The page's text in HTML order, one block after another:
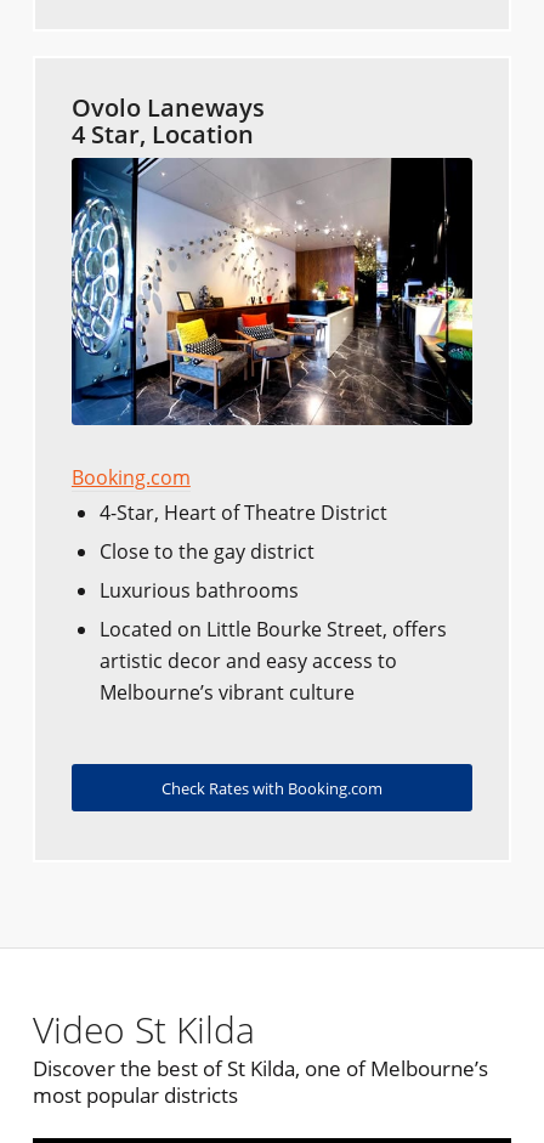
Ovolo Laneways
4 Star, Location
Booking.com
4-Star, Heart of Theatre District
Close to the gay district
Luxurious bathrooms
Located on Little Bourke Street, offers
artistic decor and easy access to
Melbourne’s vibrant culture
Check Rates with Booking.com
Video St Kilda
Discover the best of St Kilda, one of Melbourne’s
most popular districts